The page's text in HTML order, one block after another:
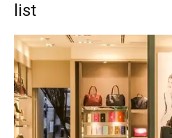
list